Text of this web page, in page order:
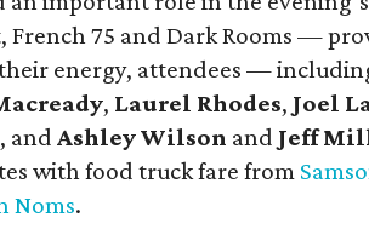
75 and Dark Rooms —
energy, attendees —
, Laurel Rhodes, Joel
, and Ashley Wilson and Jeff
with food truck fare from
Noms.